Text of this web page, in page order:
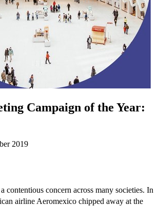
Campaign of the Year:
2019
contentious concern across many societies. In
airline Aeromexico chipped away at the